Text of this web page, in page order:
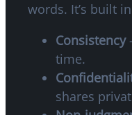
words. It’s built
Consistency
time.
shares